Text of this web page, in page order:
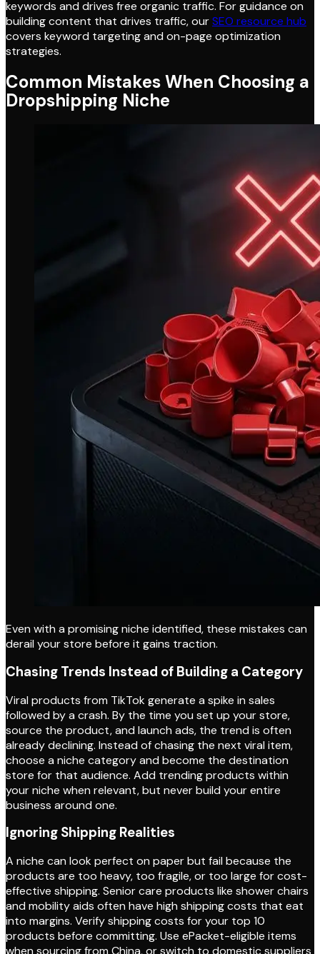
keywords and drives free organic traffic. For guidance on
building content that drives traffic, ourSEO resource hub
covers keyword targeting and on-page optimization
strategies.
Common Mistakes When Choosing a
Dropshipping Niche
Even with a promising niche identified, these mistakes can
derail your store before it gains traction.
Chasing Trends Instead of Building a Category
Viral products from TikTok generate a spike in sales
followed by a crash. By the time you set up your store,
source the product, and launch ads, the trend is often
already declining. Instead of chasing the next viral item,
choose a niche category and become the destination
store for that audience. Add trending products within
your niche when relevant, but never build your entire
business around one.
Ignoring Shipping Realities
A niche can look perfect on paper but fail because the
products are too heavy, too fragile, or too large for cost-
effective shipping. Senior care products like shower chairs
and mobility aids often have high shipping costs that eat
into margins. Verify shipping costs for your top 10
products before committing. Use ePacket-eligible items
when sourcing from China, or switch to domestic suppliers